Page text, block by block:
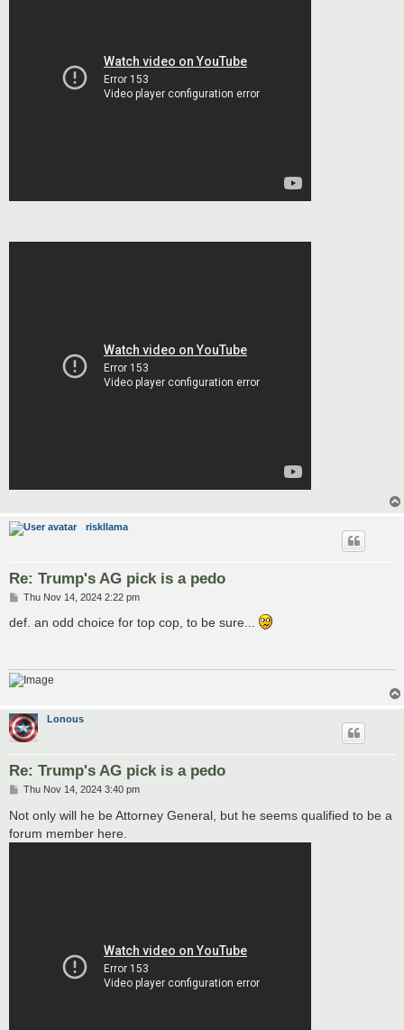
riskllama
Re: Trump's AG pick is a pedo
P
s
Thu Nov 14, 2024 2:22 pm
def. an odd choice for top cop, to be sure...
Lonous
Re: Trump's AG pick is a pedo
P
s
Thu Nov 14, 2024 3:40 pm
Not only will he be Attorney General, but he seems qualified to be a
forum member here.